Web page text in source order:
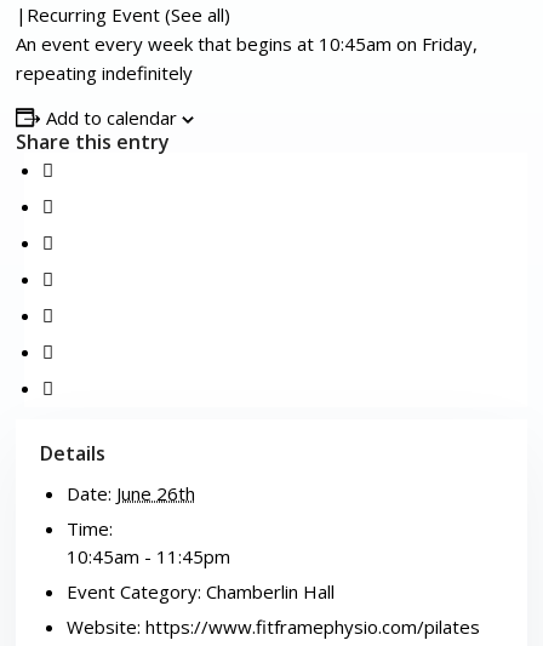
| Recurring Event(See all)
An event every week that begins at 10:45am on Friday,
repeating indefinitely
Add to calendar
Share this entry
Details
Date: June 26th
Time:
10:45am - 11:45pm
Event Category: Chamberlin Hall
Website: https://www.fitframephysio.com/pilates